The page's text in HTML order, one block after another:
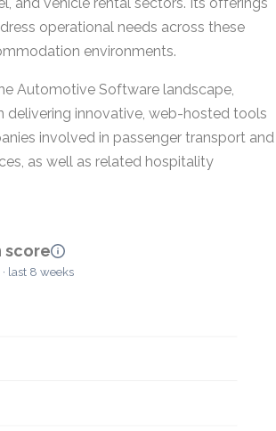
operational needs across these
environments.
Automotive Software landscape,
delivering innovative, web-hosted tools
involved in passenger transport and
as well as related hospitality
score
last 8 weeks